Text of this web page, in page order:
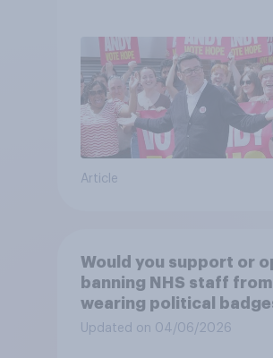
Article
Would you support or
banning NHS staff from
wearing political
their uniforms?
Updated on 04/06/2026